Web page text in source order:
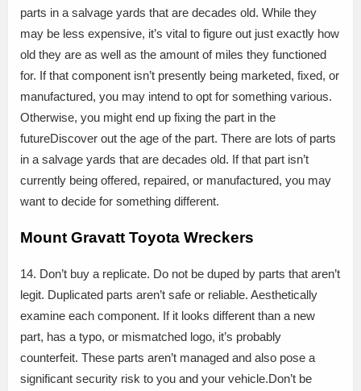
parts in a salvage yards that are decades old. While they
may be less expensive, it’s vital to figure out just exactly how
old they are as well as the amount of miles they functioned
for. If that component isn’t presently being marketed, fixed, or
manufactured, you may intend to opt for something various.
Otherwise, you might end up fixing the part in the
futureDiscover out the age of the part. There are lots of parts
in a salvage yards that are decades old. If that part isn’t
currently being offered, repaired, or manufactured, you may
want to decide for something different.
Mount Gravatt Toyota Wreckers
14. Don’t buy a replicate. Do not be duped by parts that aren’t
legit. Duplicated parts aren’t safe or reliable. Aesthetically
examine each component. If it looks different than a new
part, has a typo, or mismatched logo, it’s probably
counterfeit. These parts aren’t managed and also pose a
significant security risk to you and your vehicle.Don’t be